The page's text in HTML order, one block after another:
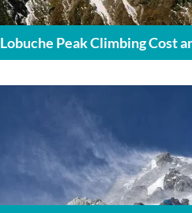
Lobuche Peak Climbing Cost